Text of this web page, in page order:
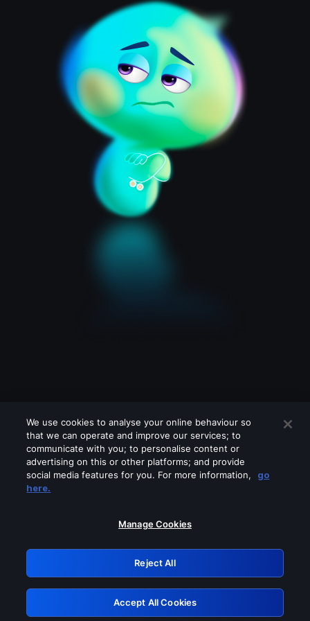
Please turn off any of these services
GRN: 0.40623017.1785986648.811bb93
Retry
We use cookies to analyse your online behaviour so
that we can operate and improve our services; to
communicate with you; to personalise content or
advertising on this or other platforms; and provide
social media features for you. For more information,
go
here.
Manage Cookies
Reject All
Accept All Cookies